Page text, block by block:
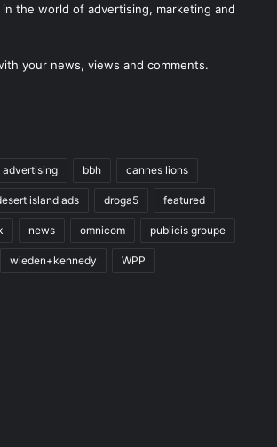
the world of advertising, marketing and
your news, views and comments.
advertising bbh cannes lions
island ads droga5 featured
news omnicom publicis groupe
wieden+kennedy WPP